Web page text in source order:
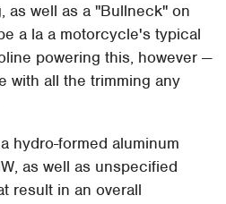
as well as a "Bullneck" on
a la a motorcycle's typical
powering this, however —
with all the trimming any
hydro-formed aluminum
as well as unspecified
result in an overall